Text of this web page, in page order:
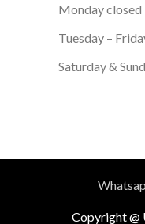
Monday closed
Tuesday –
Saturday &
Copyright @